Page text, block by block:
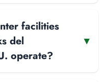
facilities
del
operate?
▾